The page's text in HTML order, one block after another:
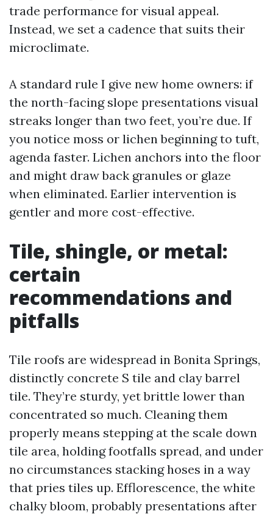
trade performance for visual appeal.
Instead, we set a cadence that suits their
microclimate.
A standard rule I give new home owners: if
the north-facing slope presentations visual
streaks longer than two feet, you’re due. If
you notice moss or lichen beginning to tuft,
agenda faster. Lichen anchors into the floor
and might draw back granules or glaze
when eliminated. Earlier intervention is
gentler and more cost-effective.
Tile, shingle, or metal:
certain
recommendations and
pitfalls
Tile roofs are widespread in Bonita Springs,
distinctly concrete S tile and clay barrel
tile. They’re sturdy, yet brittle lower than
concentrated so much. Cleaning them
properly means stepping at the scale down
tile area, holding footfalls spread, and under
no circumstances stacking hoses in a way
that pries tiles up. Efflorescence, the white
chalky bloom, probably presentations after